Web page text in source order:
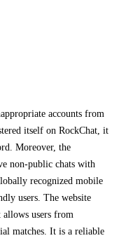
accounts from
itself on RockChat, it
Moreover, the
non-public chats with
recognized mobile
users. The website
allows users from
matches. It is a reliable